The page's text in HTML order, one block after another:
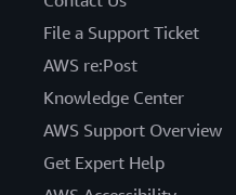
File a Support Ticket
AWS re:Post
Knowledge Center
AWS Support Overview
Get Expert Help